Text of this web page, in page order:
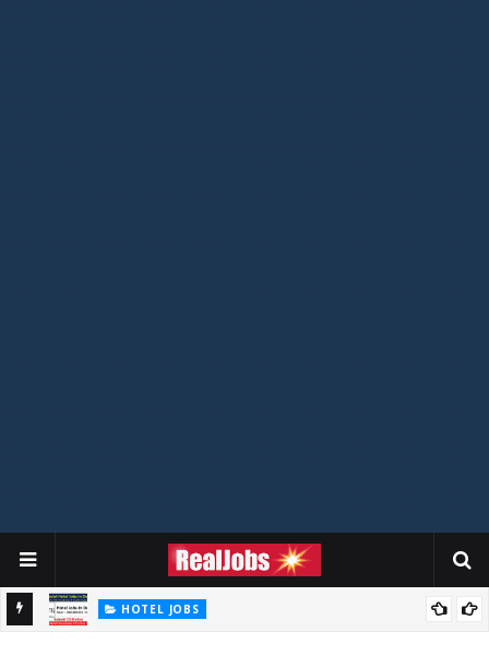
HOTEL JOBS